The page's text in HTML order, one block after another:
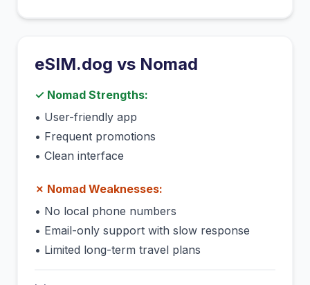
eSIM.dog vs Nomad
✓ Nomad Strengths:
• User-friendly app
• Frequent promotions
• Clean interface
✗ Nomad Weaknesses:
• No local phone numbers
• Email-only support with slow response
• Limited long-term travel plans